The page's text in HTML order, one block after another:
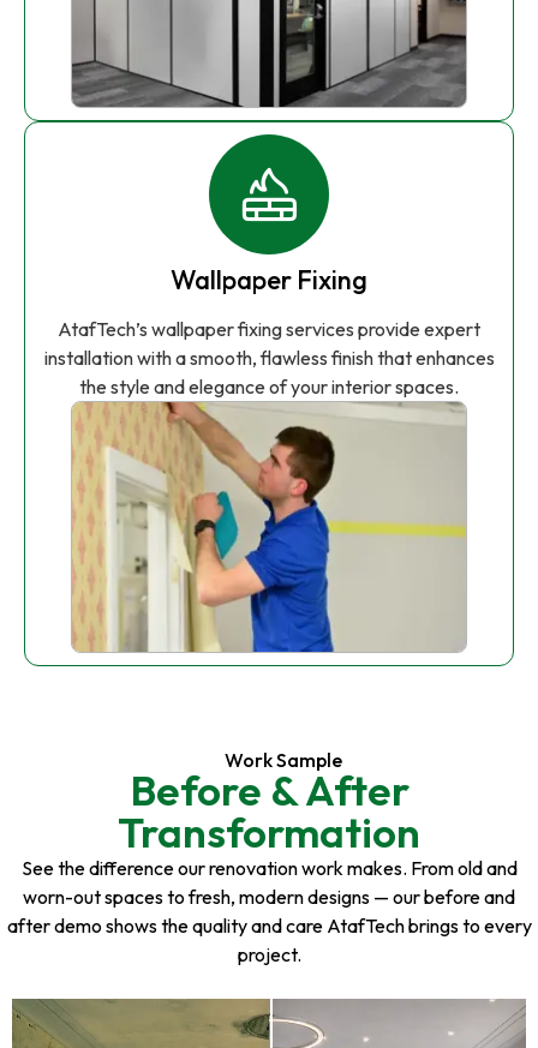
Wallpaper Fixing
AtafTech’s wallpaper fixing services provide expert
installation with a smooth, flawless finish that enhances
the style and elegance of your interior spaces.
Work Sample
Before & After
Transformation
See the difference our renovation work makes. From old and
worn-out spaces to fresh, modern designs — our before and
after demo shows the quality and care AtafTech brings to every
project.